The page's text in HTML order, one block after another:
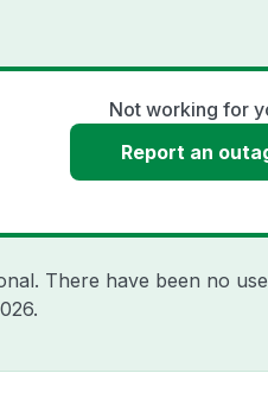
Not working for
Report an
There have been no
.